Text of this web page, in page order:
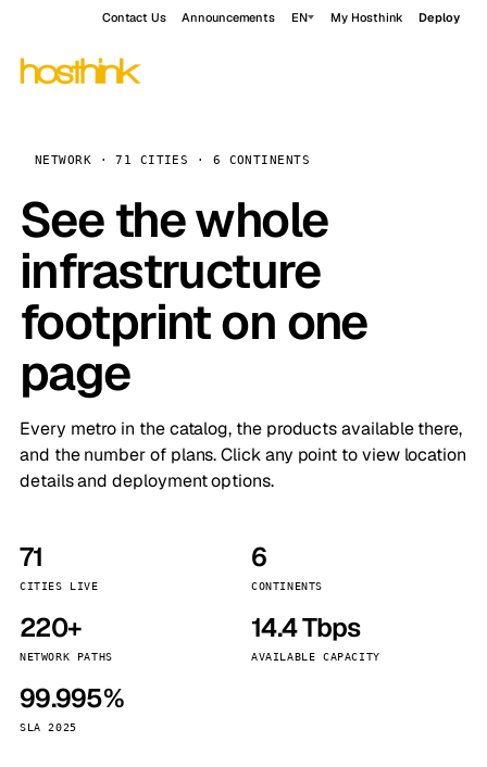
Contact Us Announcements EN My Hosthink Deploy
NETWORK · 71 CITIES · 6 CONTINENTS
See the whole
infrastructure
footprint on one
page
Every metro in the catalog, the products available there,
and the number of plans. Click any point to view location
details and deployment options.
71
CITIES LIVE
6
CONTINENTS
220+
NETWORK PATHS
14.4 Tbps
AVAILABLE CAPACITY
99.995%
SLA 2025